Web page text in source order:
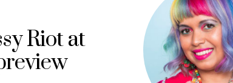
Riot at